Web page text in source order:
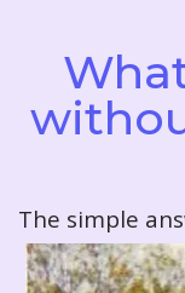
The simple